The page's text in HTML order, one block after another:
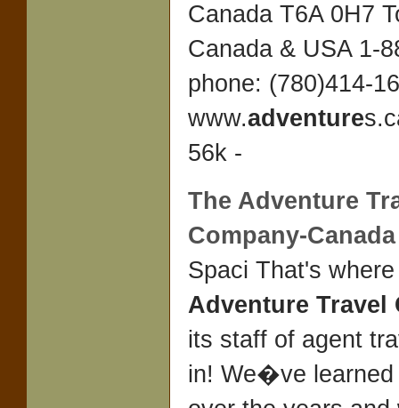
Canada T6A 0H7
Canada & USA 1-
phone: (780)414-
www.adventure
56k -
The Adventure
Company-Canada
Spaci That's
Adventure Travel
its staff of agent
in! We�ve learned